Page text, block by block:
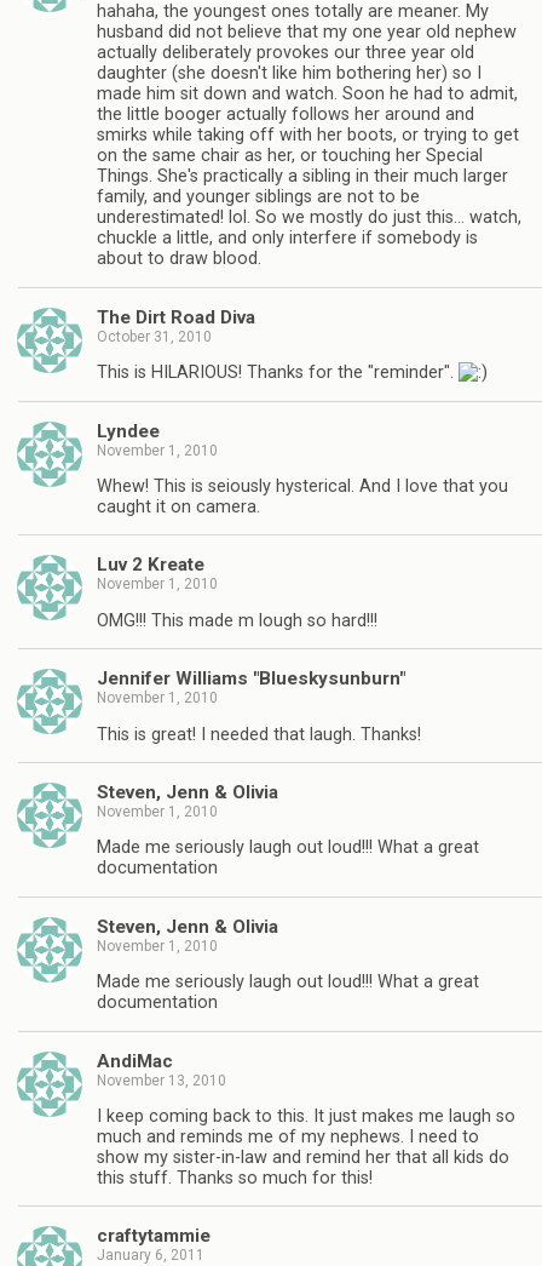
hahaha, the youngest ones totally are meaner. My
husband did not believe that my one year old nephew
actually deliberately provokes our three year old
daughter (she doesn't like him bothering her) so I
made him sit down and watch. Soon he had to admit,
the little booger actually follows her around and
smirks while taking off with her boots, or trying to get
on the same chair as her, or touching her Special
Things. She's practically a sibling in their much larger
family, and younger siblings are not to be
underestimated! lol. So we mostly do just this… watch,
chuckle a little, and only interfere if somebody is
about to draw blood.
The Dirt Road Diva
October 31, 2010
This is HILARIOUS! Thanks for the "reminder".
Lyndee
November 1, 2010
Whew! This is seiously hysterical. And I love that you
caught it on camera.
Luv 2 Kreate
November 1, 2010
OMG!!! This made m lough so hard!!!
Jennifer Williams "Blueskysunburn"
November 1, 2010
This is great! I needed that laugh. Thanks!
Steven, Jenn & Olivia
November 1, 2010
Made me seriously laugh out loud!!! What a great
documentation
Steven, Jenn & Olivia
November 1, 2010
Made me seriously laugh out loud!!! What a great
documentation
AndiMac
November 13, 2010
I keep coming back to this. It just makes me laugh so
much and reminds me of my nephews. I need to
show my sister-in-law and remind her that all kids do
this stuff. Thanks so much for this!
craftytammie
January 6, 2011